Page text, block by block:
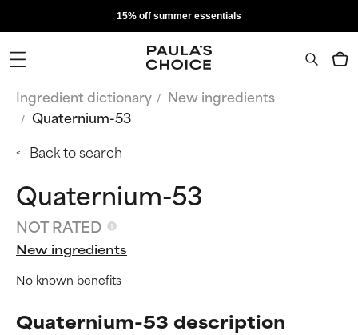
15% off summer essentials
Ingredient dictionary
New ingredients
Quaternium-53
Back to search
Quaternium-53
NOT RATED
New ingredients
No known benefits
Quaternium-53 description